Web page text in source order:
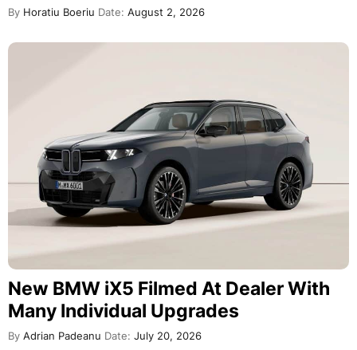
By Horatiu Boeriu Date: August 2, 2026
New BMW iX5 Filmed At Dealer With
Many Individual Upgrades
By Adrian Padeanu Date: July 20, 2026